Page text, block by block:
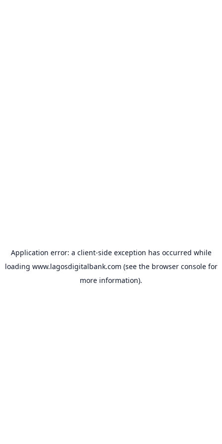
Application error: a client-side exception has occurred while
loading www.lagosdigitalbank.com (see the browser consolefor
more information).